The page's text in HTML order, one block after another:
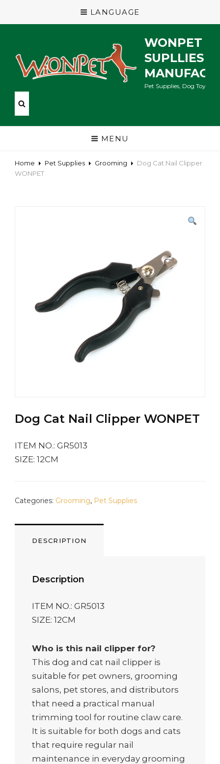
LANGUAGE
WONPET
SUPLLIES
Pet Supplies, Dog Toys,
MENU
Home Pet Supplies Grooming
Dog Cat Nail Clipper
WONPET
Dog Cat Nail Clipper WONPET
ITEM NO.: GR5013
SIZE: 12CM
Categories: Grooming, Pet Supplies
DESCRIPTION
Description
ITEM NO.: GR5013
SIZE: 12CM
Who is this nail clipper for?
This dog and cat nail clipper is
suitable for pet owners, grooming
salons, pet stores, and distributors
that need a practical manual
trimming tool for routine claw care.
It is suitable for both dogs and cats
that require regular nail
maintenance in everyday grooming